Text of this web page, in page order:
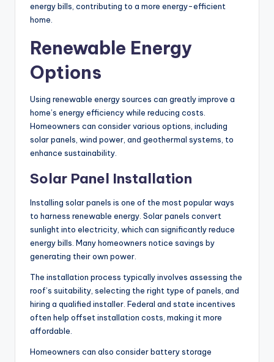
energy bills, contributing to a more energy-efficient
home.
Renewable Energy
Options
Using renewable energy sources can greatly improve a
home’s energy efficiency while reducing costs.
Homeowners can consider various options, including
solar panels, wind power, and geothermal systems, to
enhance sustainability.
Solar Panel Installation
Installing solar panels is one of the most popular ways
to harness renewable energy. Solar panels convert
sunlight into electricity, which can significantly reduce
energy bills. Many homeowners notice savings by
generating their own power.
The installation process typically involves assessing the
roof’s suitability, selecting the right type of panels, and
hiring a qualified installer. Federal and state incentives
often help offset installation costs, making it more
affordable.
Homeowners can also consider battery storage